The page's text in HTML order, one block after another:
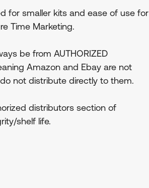
for smaller kits and ease of use for
Time Marketing.
be from AUTHORIZED
Amazon and Ebay are not
not distribute directly to them.
distributors section of
shelf life.